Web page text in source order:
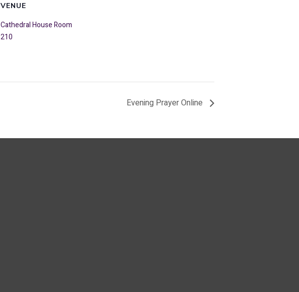
VENUE
Cathedral House Room
210
Evening Prayer Online